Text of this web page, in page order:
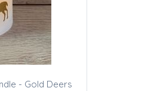
- Gold Deers